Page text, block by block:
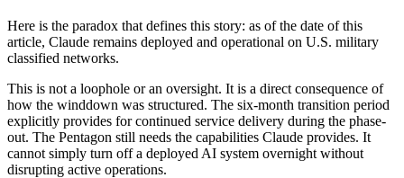
Here is the paradox that defines this story: as of the date of this
article, Claude remains deployed and operational on U.S. military
classified networks.
This is not a loophole or an oversight. It is a direct consequence of
how the winddown was structured. The six-month transition period
explicitly provides for continued service delivery during the phase-
out. The Pentagon still needs the capabilities Claude provides. It
cannot simply turn off a deployed AI system overnight without
disrupting active operations.